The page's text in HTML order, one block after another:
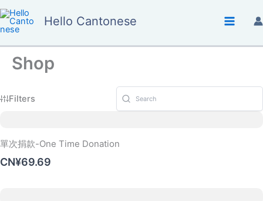
Skip
to
content
Hello Cantonese
Shop
Filters
單次捐款-One Time Donation
CN¥69.69